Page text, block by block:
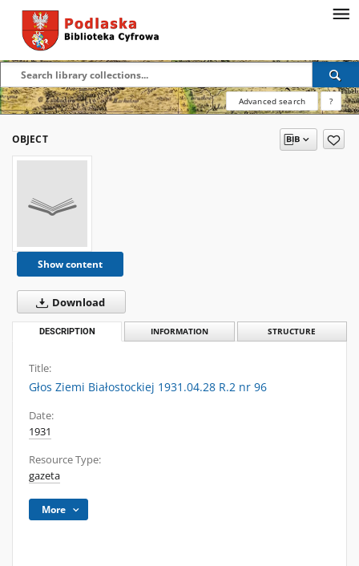
Advanced search ?
OBJECT
Show content
Download
DESCRIPTION INFORMATION STRUCTURE
Title:
Głos Ziemi Białostockiej 1931.04.28 R.2 nr 96
Date:
1931
Resource Type:
gazeta
More